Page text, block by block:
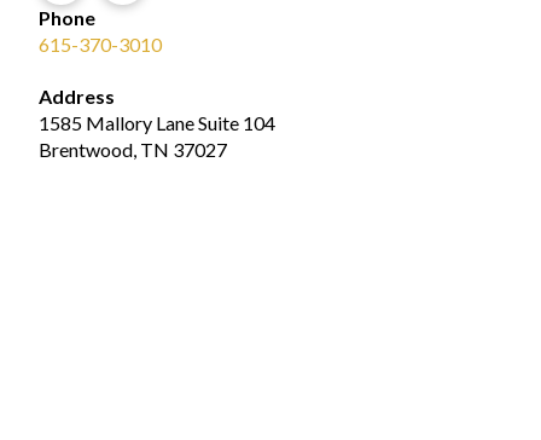
Phone
615-370-3010
Address
1585 Mallory Lane Suite 104
Brentwood, TN 37027